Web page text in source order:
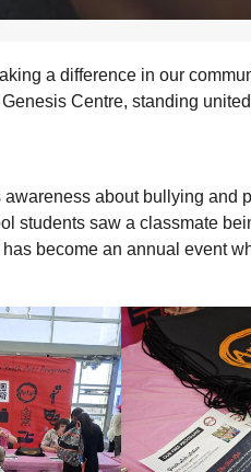
a difference in our
Centre, standing
about bullying and
students saw a classmate
become an annual event